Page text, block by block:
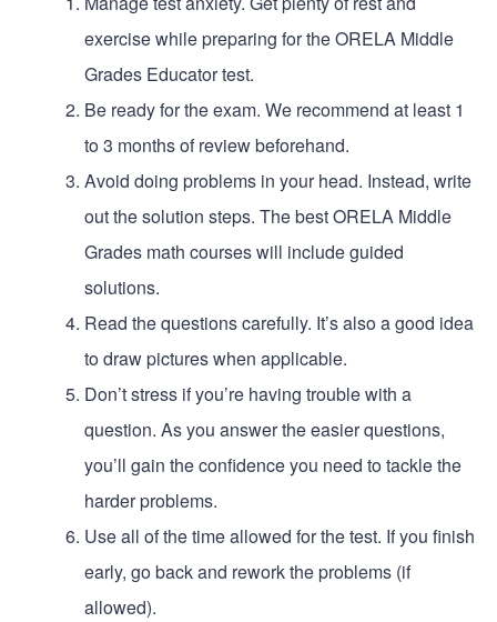
exercise while preparing for the ORELA Middle
Grades Educator test.
Be ready for the exam. We recommend at least 1
to 3 months of review beforehand.
Avoid doing problems in your head. Instead, write
out the solution steps. The best ORELA Middle
Grades math courses will include guided
solutions.
Read the questions carefully. It’s also a good idea
to draw pictures when applicable.
Don’t stress if you’re having trouble with a
question. As you answer the easier questions,
you’ll gain the confidence you need to tackle the
harder problems.
Use all of the time allowed for the test. If you finish
early, go back and rework the problems (if
allowed).